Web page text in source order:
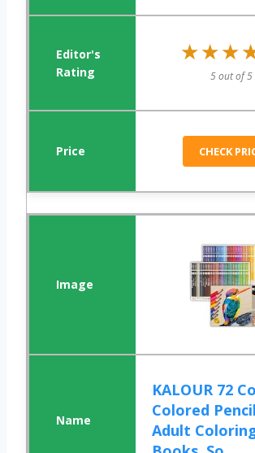
5 out of 5
CHECK
KALOUR 72
Colored
Adult